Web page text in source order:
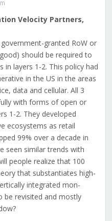
Velocity Partners,
granted RoW or
should be required to
in layers 1-2. This policy had
in the US in the areas
data and cellular. All 3
with forms of open or
1-2. They developed
ecosystems as retail
99% over a decade in
seen similar trends with
people realize that 100
that substantiates high-
integrated mon-
be revisited and mostly